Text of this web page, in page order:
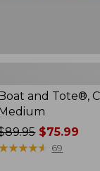
and Tote®,
was
$75.99
★★★★★
★★★★★ 69